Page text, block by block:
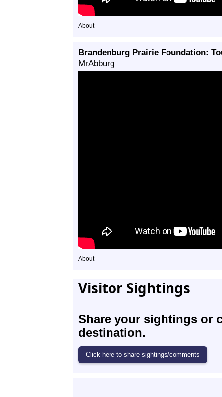
About
Brandenburg Prairie Foundation:
MrAbburg
About
Visitor Sightings
Share your sightings or
destination.